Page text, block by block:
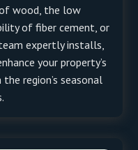
wood, the low
of fiber cement, or
expertly installs,
your property’s
region’s seasonal